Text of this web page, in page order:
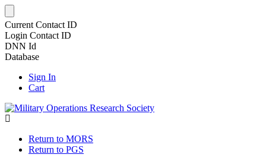
Current Contact ID
Login Contact ID
DNN Id
Database
Sign In
Cart
Return to MORS
Return to PGS